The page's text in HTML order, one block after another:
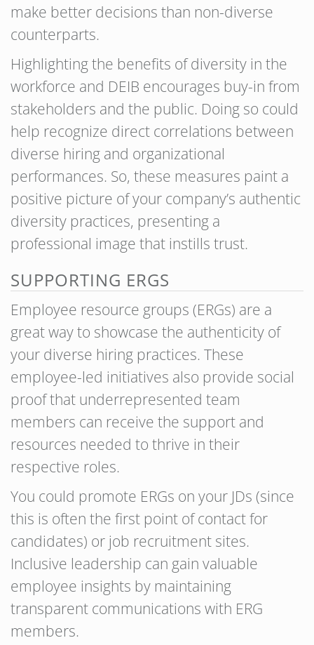
make better decisions than non-diverse
counterparts.
Highlighting the benefits of diversity in the
workforce and DEIB encourages buy-in from
stakeholders and the public. Doing so could
help recognize direct correlations between
diverse hiring and organizational
performances. So, these measures paint a
positive picture of your company’s authentic
diversity practices, presenting a
professional image that instills trust.
SUPPORTING ERGS
Employee resource groups (ERGs) are a
great way to showcase the authenticity of
your diverse hiring practices. These
employee-led initiatives also provide social
proof that underrepresented team
members can receive the support and
resources needed to thrive in their
respective roles.
You could promote ERGs on your JDs (since
this is often the first point of contact for
candidates) or job recruitment sites.
Inclusive leadership can gain valuable
employee insights by maintaining
transparent communications with ERG
members.